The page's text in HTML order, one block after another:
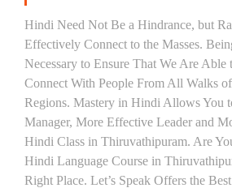
Hindi Need Not Be a Hindrance, but
Effectively Connect to the Masses.
Necessary to Ensure That We Are Able
Connect With People From All Walks
Regions. Mastery in Hindi Allows You
Manager, More Effective Leader and
Hindi Class in Thiruvathipuram. Are
Hindi Language Course in
Right Place. Let’s Speak Offers the